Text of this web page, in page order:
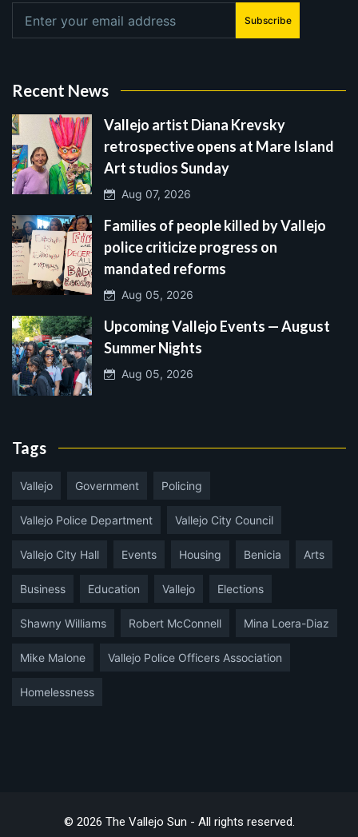
Subscribe
Recent News
Vallejo artist Diana Krevsky
retrospective opens at Mare Island
Art studios Sunday
Aug 07, 2026
Families of people killed by Vallejo
police criticize progress on
mandated reforms
Aug 05, 2026
Upcoming Vallejo Events — August
Summer Nights
Aug 05, 2026
Tags
Vallejo Government Policing
Vallejo Police Department Vallejo City Council
Vallejo City Hall Events Housing Benicia Arts
Business Education Vallejo Elections
Shawny Williams Robert McConnell Mina Loera-Diaz
Mike Malone Vallejo Police Officers Association
Homelessness
© 2026 The Vallejo Sun - All rights reserved.